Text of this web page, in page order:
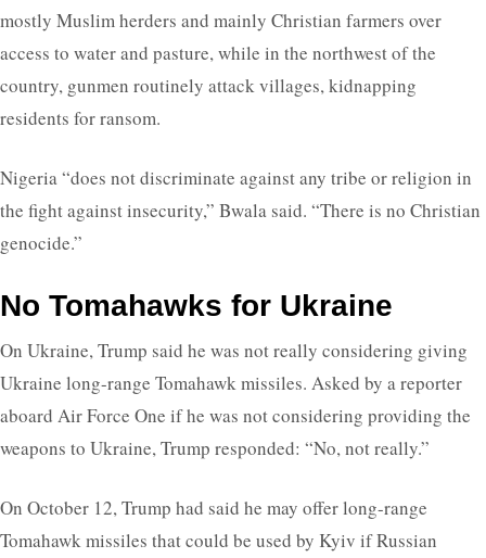
mostly Muslim herders and mainly Christian farmers over
access to water and pasture, while in the northwest of the
country, gunmen routinely attack villages, kidnapping
residents for ransom.
Nigeria “does not discriminate against any tribe or religion in
the fight against insecurity,” Bwala said. “There is no Christian
genocide.”
No Tomahawks for Ukraine
On Ukraine, Trump said he was not really considering giving
Ukraine long-range Tomahawk missiles. Asked by a reporter
aboard Air Force One if he was not considering providing the
weapons to Ukraine, Trump responded: “No, not really.”
On October 12, Trump had said he may offer long-range
Tomahawk missiles that could be used by Kyiv if Russian